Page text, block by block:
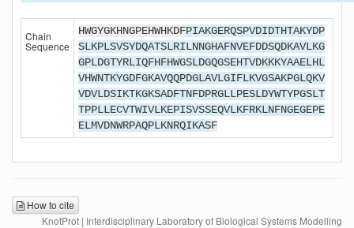
Chain
Sequence
HWGYGKHNGPEHWHKDFPIAKGERQSPVDIDTHTAKYDP
SLKPLSVSYDQATSLRILNNGHAFNVEFDDSQDKAVLKG
GPLDGTYRLIQFHFHWGSLDGQGSEHTVDKKKYAAELHL
VHWNTKYGDFGKAVQQPDGLAVLGIFLKVGSAKPGLQKV
VDVLDSIKTKGKSADFTNFDPRGLLPESLDYWTYPGSLT
TPPLLECVTWIVLKEPISVSSEQVLKFRKLNFNGEGEPE
ELMVDNWRPAQPLKNRQIKASF
How to cite
KnotProt | Interdisciplinary Laboratory of Biological Systems Modelling